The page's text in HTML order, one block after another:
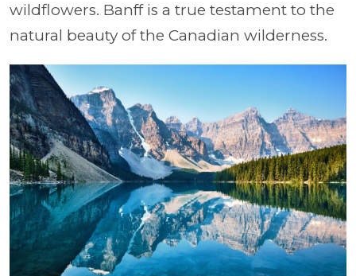
wildflowers. Banff is a true testament to the
natural beauty of the Canadian wilderness.